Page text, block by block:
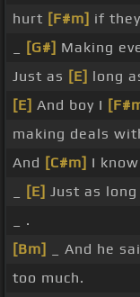
hurt [F#m] if
[G#] Making
Just as [E] long
[E] And boy I
making deals
And [C#m] I
[E] Just as
_ .
[Bm]
_ And he
too much.